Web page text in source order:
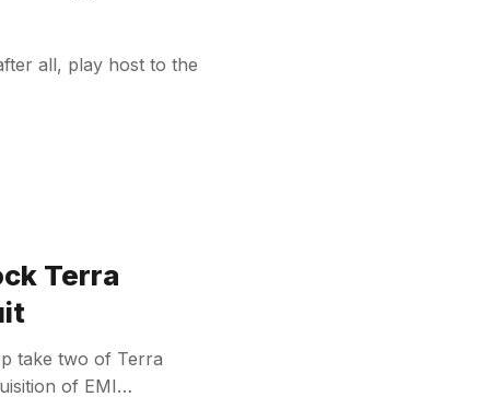
all, play host to the
Terra
take two of Terra
of EMI…